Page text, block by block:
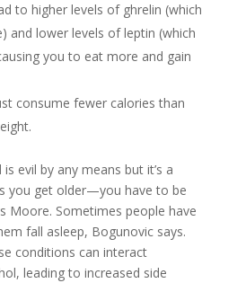
to higher levels of ghrelin (which
and lower levels of leptin (which
you to eat more and gain
consume fewer calories than
is evil by any means but it’s a
you get older—you have to be
Moore. Sometimes people have
fall asleep, Bogunovic says.
conditions can interact
leading to increased side